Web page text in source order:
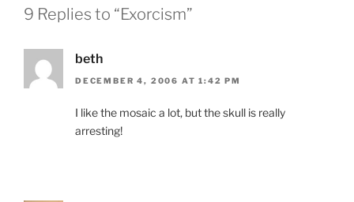
9 Replies to “Exorcism”
beth
DECEMBER 4, 2006 AT 1:42 PM
I like the mosaic a lot, but the skull is really
arresting!